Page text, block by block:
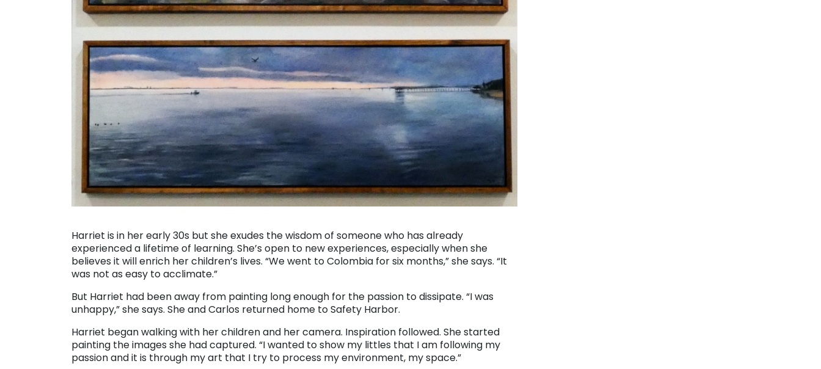
Harriet is in her early 30s but she exudes the wisdom of someone who has already
experienced a lifetime of learning. She’s open to new experiences, especially when she
believes it will enrich her children’s lives. “We went to Colombia for six months,” she says. “It
was not as easy to acclimate.”
But Harriet had been away from painting long enough for the passion to dissipate. “I was
unhappy,” she says. She and Carlos returned home to Safety Harbor.
Harriet began walking with her children and her camera. Inspiration followed. She started
painting the images she had captured. “I wanted to show my littles that I am following my
passion and it is through my art that I try to process my environment, my space.”